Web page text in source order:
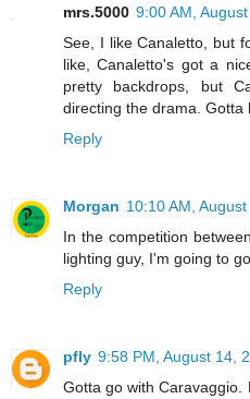
mrs.5000 9:00 AM,
See, I like Canaletto, but
like, Canaletto's got a
pretty backdrops, but
directing the drama. Gotta
Reply
Morgan 10:10 AM,
In the competition
lighting guy, I'm going to
Reply
pfly 9:58 PM, August 14,
Gotta go with Caravaggio.